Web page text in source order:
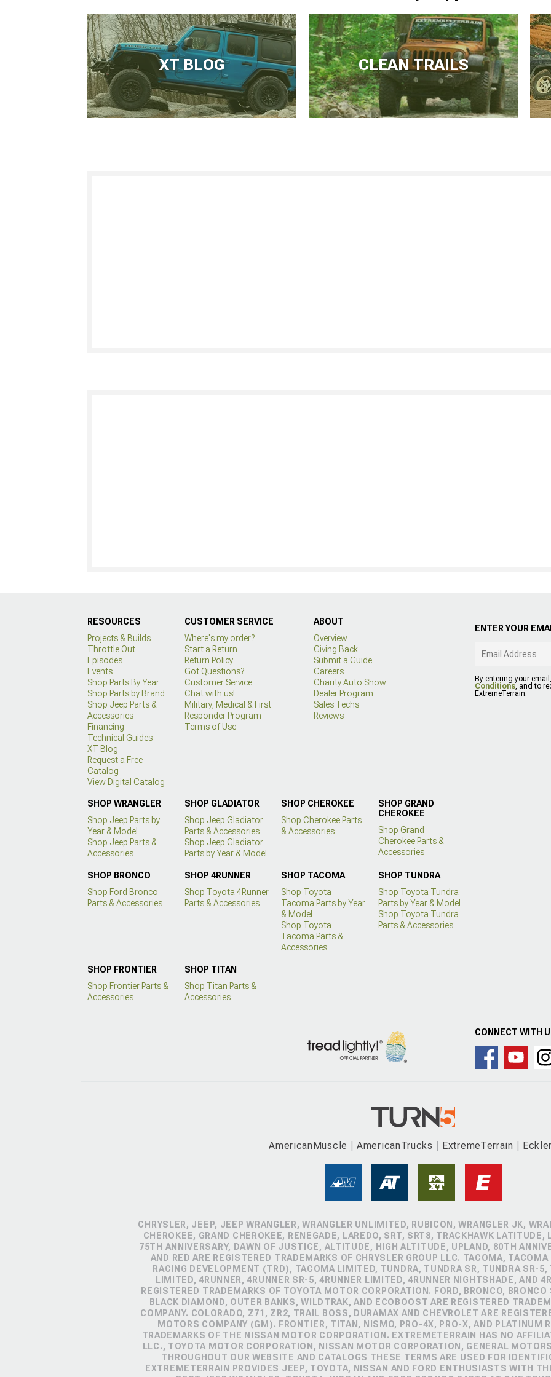
XT BLOG CLEAN TRAILS
RESOURCES
Projects & Builds
Throttle Out
Episodes
Events
Shop Parts By Year
Shop Parts by Brand
Shop Jeep Parts &
Accessories
Financing
Technical Guides
XT Blog
Request a Free
Catalog
View Digital Catalog
CUSTOMER SERVICE
Where's my order?
Start a Return
Return Policy
Got Questions?
Customer Service
Chat with us!
Military, Medical & First
Responder Program
Terms of Use
ABOUT
Overview
Giving Back
Submit a Guide
Careers
Charity Auto Show
Dealer Program
Sales Techs
Reviews
SHOP WRANGLER
Shop Jeep Parts by
Year & Model
Shop Jeep Parts &
Accessories
SHOP GLADIATOR
Shop Jeep Gladiator
Parts & Accessories
Shop Jeep Gladiator
Parts by Year & Model
SHOP CHEROKEE
Shop Cherokee Parts
& Accessories
SHOP GRAND
CHEROKEE
Shop Grand
Cherokee Parts &
Accessories
SHOP BRONCO
Shop Ford Bronco
Parts & Accessories
SHOP 4RUNNER
Shop Toyota 4Runner
Parts & Accessories
SHOP TACOMA
Shop Toyota
Tacoma Parts by Year
& Model
Shop Toyota
Tacoma Parts &
Accessories
SHOP TUNDRA
Shop Toyota Tundra
Parts by Year & Model
Shop Toyota Tundra
Parts & Accessories
SHOP FRONTIER
Shop Frontier Parts &
Accessories
SHOP TITAN
Shop Titan Parts &
Accessories
ENTER YOUR
By entering your
Conditions, and to
ExtremeTerrain.
CONNECT WITH
AmericanMuscle AmericanTrucks ExtremeTerrain
CHRYSLER, JEEP, JEEP WRANGLER, WRANGLER UNLIMITED, RUBICON, WRANGLER JK,
CHEROKEE, GRAND CHEROKEE, RENEGADE, LAREDO, SRT, SRT8, TRACKHAWK
75TH ANNIVERSARY, DAWN OF JUSTICE, ALTITUDE, HIGH ALTITUDE, UPLAND, 80TH
AND RED ARE REGISTERED TRADEMARKS OF CHRYSLER GROUP LLC. TACOMA,
RACING DEVELOPMENT (TRD), TACOMA LIMITED, TUNDRA, TUNDRA SR, TUNDRA SR-5,
LIMITED, 4RUNNER, 4RUNNER SR-5, 4RUNNER LIMITED, 4RUNNER NIGHTSHADE, AND
REGISTERED TRADEMARKS OF TOYOTA MOTOR CORPORATION. FORD, BRONCO,
BLACK DIAMOND, OUTER BANKS, WILDTRAK, AND ECOBOOST ARE REGISTERED
COMPANY. COLORADO, Z71, ZR2, TRAIL BOSS, DURAMAX AND CHEVROLET ARE
MOTORS COMPANY (GM). FRONTIER, TITAN, NISMO, PRO-4X, PRO-X, AND PLATINUM
TRADEMARKS OF THE NISSAN MOTOR CORPORATION. EXTREMETERRAIN HAS NO
LLC., TOYOTA MOTOR CORPORATION, NISSAN MOTOR CORPORATION, GENERAL
THROUGHOUT OUR WEBSITE AND CATALOGS THESE TERMS ARE USED FOR
EXTREMETERRAIN PROVIDES JEEP, TOYOTA, NISSAN AND FORD ENTHUSIASTS WITH